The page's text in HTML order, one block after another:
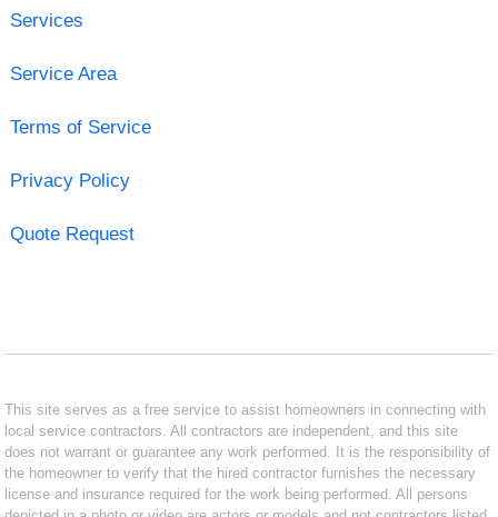
Services
Service Area
Terms of Service
Privacy Policy
Quote Request
This site serves as a free service to assist homeowners in connecting with
local service contractors. All contractors are independent, and this site
does not warrant or guarantee any work performed. It is the responsibility of
the homeowner to verify that the hired contractor furnishes the necessary
license and insurance required for the work being performed. All persons